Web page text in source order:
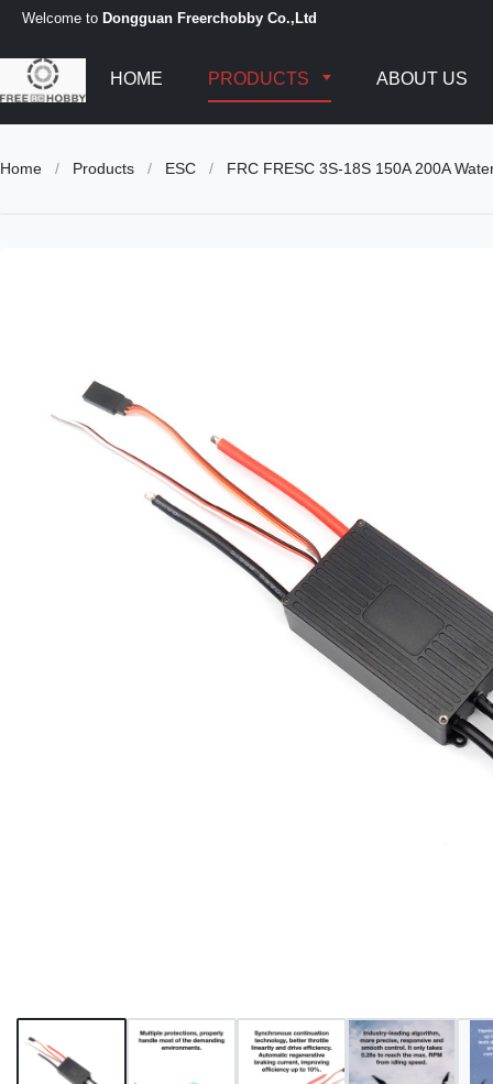
Welcome to Dongguan Freerchobby Co.,Ltd
HOME PRODUCTS ABOUT US
Home / Products / ESC / FRC FRESC 3S-18S 150A 200A